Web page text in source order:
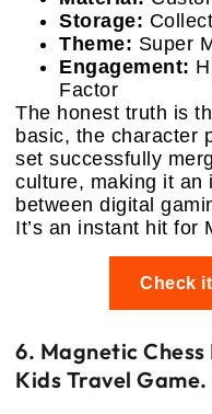
Storage:
Theme: Super
Engagement:
Factor
The honest truth is
basic, the character
set successfully
culture, making it an
between digital
It’s an instant hit for
Check
6. Magnetic
Kids Travel Game.